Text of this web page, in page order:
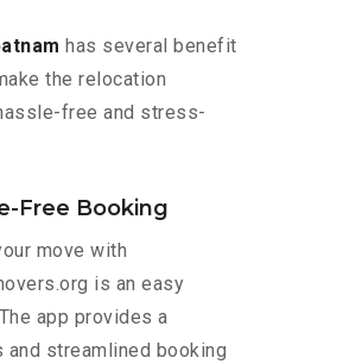
has several benefit
the relocation
free and stress-
Free Booking
move with
is an easy
app provides a
and streamlined booking